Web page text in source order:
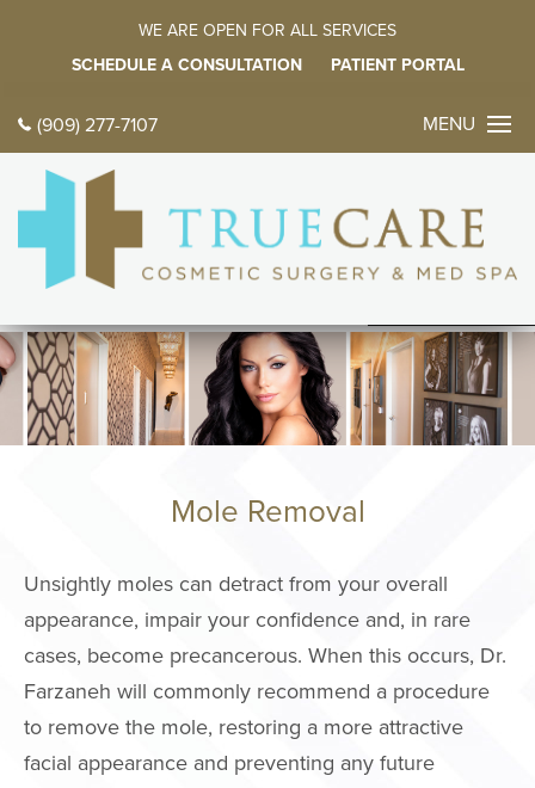
(909) 277-7107 MENU
WE ARE OPEN FOR ALL SERVICES
SCHEDULE A CONSULTATION
PATIENT PORTAL
Mole Removal
Unsightly moles can detract from your overall
appearance, impair your confidence and, in rare
cases, become precancerous. When this occurs, Dr.
Farzaneh will commonly recommend a procedure
to remove the mole, restoring a more attractive
facial appearance and preventing any future
中文
ABOUT
FACE
MALE
COSMETIC
LASER